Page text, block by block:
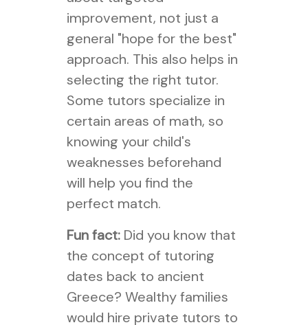
improvement, not just a
general "hope for the best"
approach. This also helps in
selecting the right tutor.
Some tutors specialize in
certain areas of math, so
knowing your child's
weaknesses beforehand
will help you find the
perfect match.
Fun fact:Did you know that
the concept of tutoring
dates back to ancient
Greece? Wealthy families
would hire private tutors to